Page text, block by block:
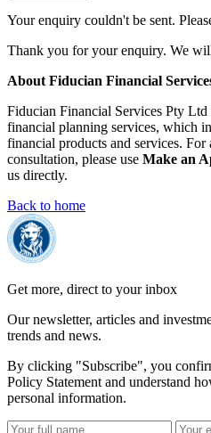
Your enquiry couldn't be sent.
Thank you for your enquiry. We
About Fiducian Financial
Fiducian Financial Services Pty
financial planning services, which
financial products and services.
consultation, please use Make an
us directly.
Back to home
Get more, direct to your inbox
Our newsletter, articles and
trends and news.
By clicking "Subscribe", you
Policy Statement and understand
personal information.